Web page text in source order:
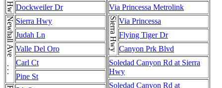
Dockweiler Dr
Sierra Hwy
Judah Ln
Valle Del Oro
Carl Ct
Pine St
Via Princessa Metrolink
Sierra Hwy Via Princessa
Flying Tiger Dr
Canyon Prk Blvd
Soledad Canyon Rd at Sierra
Hwy
Soledad Canyon Rd at